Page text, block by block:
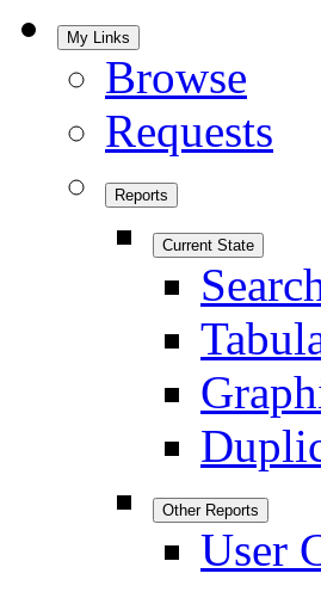
My Links
Browse
Requests
Reports
Current State
Other Reports
User